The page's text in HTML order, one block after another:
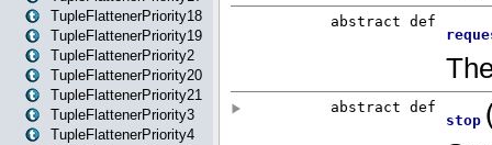
TupleFlattenerPriority18
TupleFlattenerPriority19
TupleFlattenerPriority2
TupleFlattenerPriority20
TupleFlattenerPriority21
TupleFlattenerPriority3
TupleFlattenerPriority4